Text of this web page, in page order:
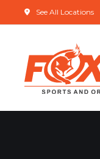
See All Locations